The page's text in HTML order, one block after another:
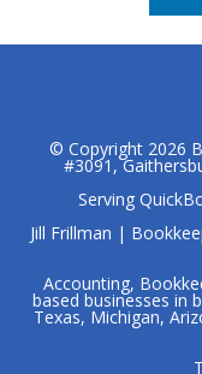
© Copyright 2026
#3091,
Serving
Jill Frillman |
Accounting,
based businesses in
Texas, Michigan,